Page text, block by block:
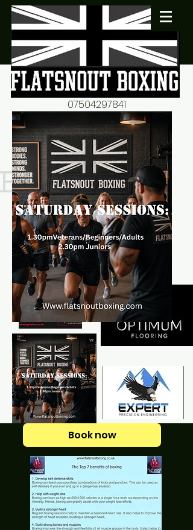
flatsnout2@yahoo.co.uk
07504297841
fitness motivation-advice-
mentorship
now
Book now